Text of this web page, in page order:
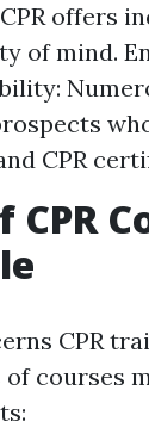
offers
of mind.
CPR
CPR
CPR
courses